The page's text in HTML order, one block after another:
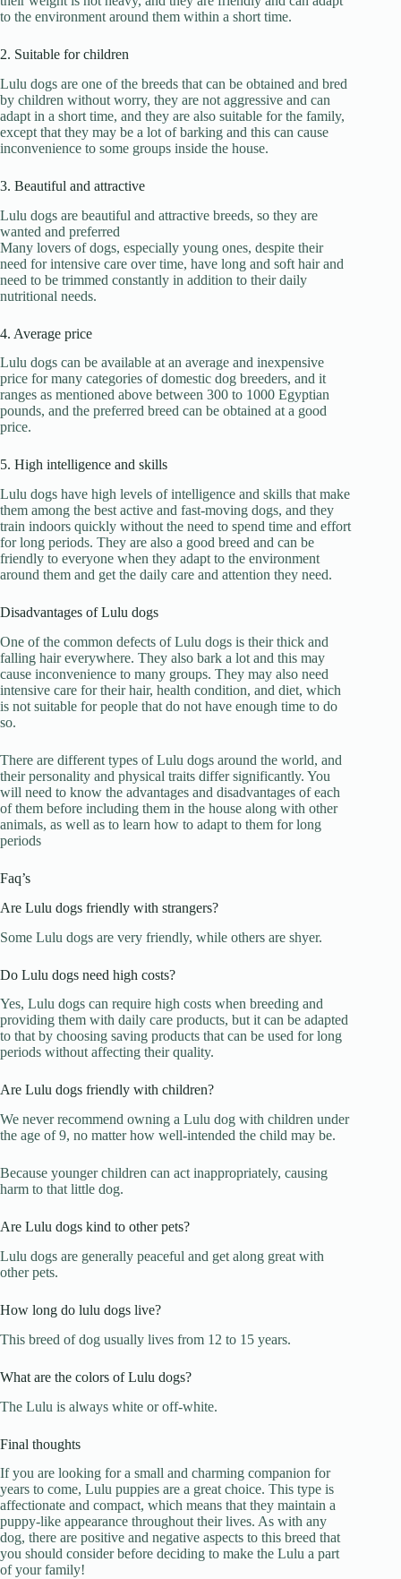
to the environment around them within a short time.
2. Suitable for children
Lulu dogs are one of the breeds that can be obtained and bred
by children without worry, they are not aggressive and can
adapt in a short time, and they are also suitable for the family,
except that they may be a lot of barking and this can cause
inconvenience to some groups inside the house.
3. Beautiful and attractive
Lulu dogs are beautiful and attractive breeds, so they are
wanted and preferred
Many lovers of dogs, especially young ones, despite their
need for intensive care over time, have long and soft hair and
need to be trimmed constantly in addition to their daily
nutritional needs.
4. Average price
Lulu dogs can be available at an average and inexpensive
price for many categories of domestic dog breeders, and it
ranges as mentioned above between 300 to 1000 Egyptian
pounds, and the preferred breed can be obtained at a good
price.
5. High intelligence and skills
Lulu dogs have high levels of intelligence and skills that make
them among the best active and fast-moving dogs, and they
train indoors quickly without the need to spend time and effort
for long periods. They are also a good breed and can be
friendly to everyone when they adapt to the environment
around them and get the daily care and attention they need.
Disadvantages of Lulu dogs
One of the common defects of Lulu dogs is their thick and
falling hair everywhere. They also bark a lot and this may
cause inconvenience to many groups. They may also need
intensive care for their hair, health condition, and diet, which
is not suitable for people that do not have enough time to do
so.
There are different types of Lulu dogs around the world, and
their personality and physical traits differ significantly. You
will need to know the advantages and disadvantages of each
of them before including them in the house along with other
animals, as well as to learn how to adapt to them for long
periods
Faq’s
Are Lulu dogs friendly with strangers?
Some Lulu dogs are very friendly, while others are shyer.
Do Lulu dogs need high costs?
Yes, Lulu dogs can require high costs when breeding and
providing them with daily care products, but it can be adapted
to that by choosing saving products that can be used for long
periods without affecting their quality.
Are Lulu dogs friendly with children?
We never recommend owning a Lulu dog with children under
the age of 9, no matter how well-intended the child may be.
Because younger children can act inappropriately, causing
harm to that little dog.
Are Lulu dogs kind to other pets?
Lulu dogs are generally peaceful and get along great with
other pets.
How long do lulu dogs live?
This breed of dog usually lives from 12 to 15 years.
What are the colors of Lulu dogs?
The Lulu is always white or off-white.
Final thoughts
If you are looking for a small and charming companion for
years to come, Lulu puppies are a great choice. This type is
affectionate and compact, which means that they maintain a
puppy-like appearance throughout their lives. As with any
dog, there are positive and negative aspects to this breed that
you should consider before deciding to make the Lulu a part
of your family!